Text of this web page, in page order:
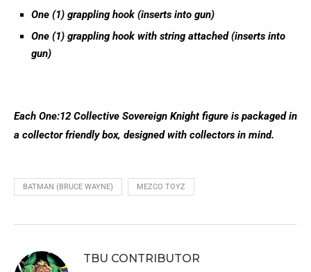
One (1) grappling hook (inserts into gun)
One (1) grappling hook with string attached (inserts into
gun)
Each One:12 Collective Sovereign Knight figure is packaged in
a collector friendly box, designed with collectors in mind.
BATMAN (BRUCE WAYNE) MEZCO TOYZ
TBU CONTRIBUTOR